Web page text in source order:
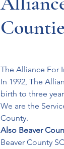
The Alliance For
In 1992, The
birth to three
We are the
County.
Also Beaver
Beaver County